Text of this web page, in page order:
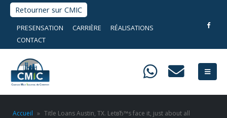
Retourner sur CMIC
PRESENSATION CARRIÈRE
RÉALISATIONS
CONTACT
Accueil » Title Loans Austin, TX. LetвЂ™s face it, just about all